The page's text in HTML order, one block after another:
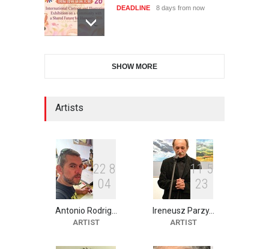
DEADLINE 8 days from now
International Caricature Fe…
XI International Cartoon
Festival "Smile of …
23 days from now
2nd International Humor
Salon of Limeira -Br…
SHOW MORE
Artists
22 8
04
Antonio Rodrig…
ARTIST
11 5
23
Ireneusz Parzy…
ARTIST